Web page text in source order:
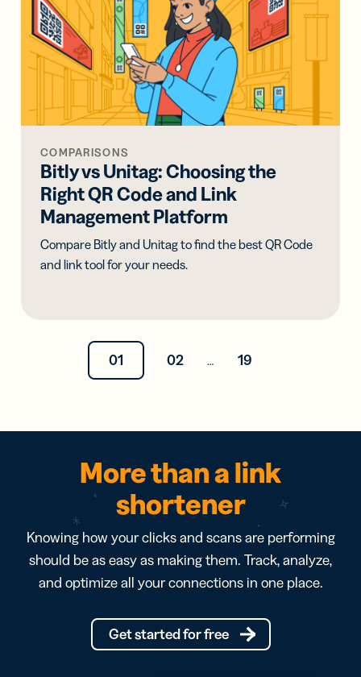
COMPARISONS
Bitly vs Unitag: Choosing the
Right QR Code and Link
Management Platform
Compare Bitly and Unitag to find the best QR Code
and link tool for your needs.
01 02 … 19
More than a link
shortener
Knowing how your clicks and scans are performing
should be as easy as making them. Track, analyze,
and optimize all your connections in one place.
Get started for free